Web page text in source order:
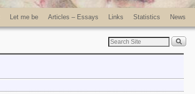
Let me be Articles – Essays Links Statistics News